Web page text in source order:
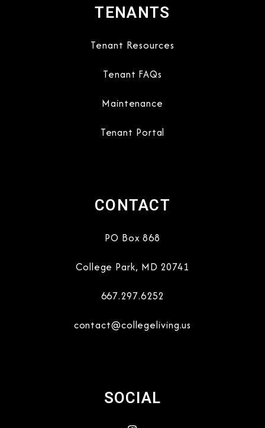
TENANTS
Tenant Resources
Tenant FAQs
Maintenance
Tenant Portal
CONTACT
PO Box 868
College Park, MD 20741
667.297.6252
contact@collegeliving.us
SOCIAL